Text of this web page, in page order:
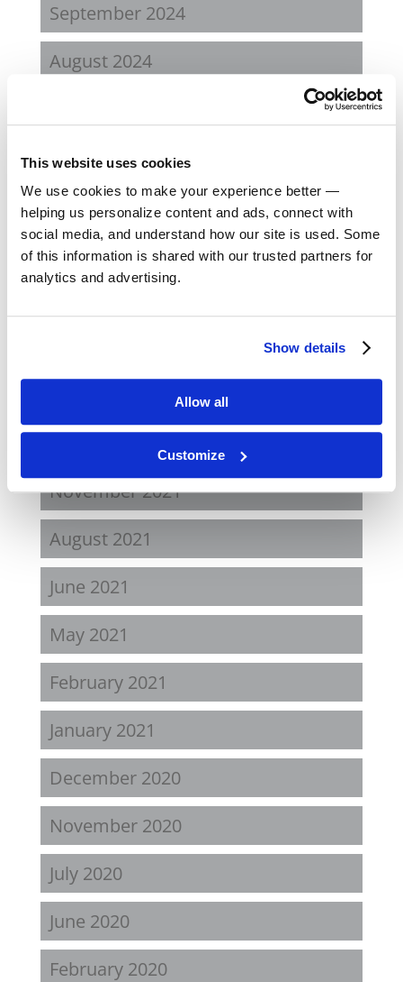
This website uses cookies
We use cookies to make your experience better —
helping us personalize content and ads, connect with
social media, and understand how our site is used. Some
of this information is shared with our trusted partners for
analytics and advertising.
Show details
Allow all
Customize
September 2024
August 2024
October 2023
September 2023
August 2023
November 2021
August 2021
June 2021
May 2021
February 2021
January 2021
December 2020
November 2020
July 2020
June 2020
February 2020